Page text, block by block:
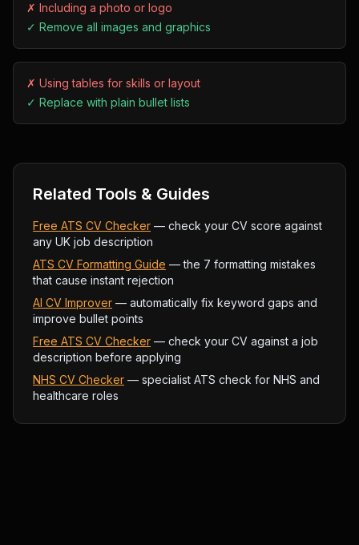
✗ Including a photo or logo
✓ Remove all images and graphics
✗ Using tables for skills or layout
✓ Replace with plain bullet lists
Related Tools & Guides
Free ATS CV Checker — check your CV score against
any UK job description
ATS CV Formatting Guide — the 7 formatting mistakes
that cause instant rejection
AI CV Improver — automatically fix keyword gaps and
improve bullet points
Free ATS CV Checker — check your CV against a job
description before applying
NHS CV Checker — specialist ATS check for NHS and
healthcare roles